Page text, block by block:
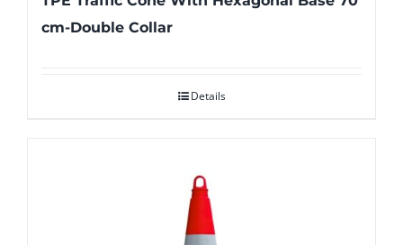
cm-Double Collar
Details